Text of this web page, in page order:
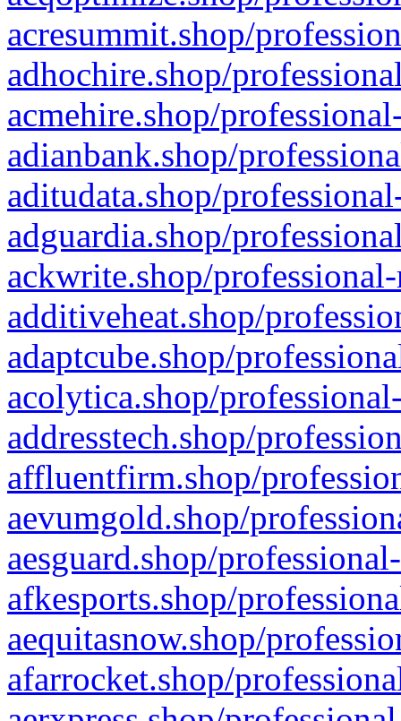
acresummit.shop/
adhochire.shop/
acmehire.shop/
adianbank.shop/
aditudata.shop/
adguardia.shop/
ackwrite.shop/
additiveheat.shop/
adaptcube.shop/
acolytica.shop/
addresstech.shop/
affluentfirm.shop/
aevumgold.shop/
aesguard.shop/
afkesports.shop/
aequitasnow.shop/
afarrocket.shop/